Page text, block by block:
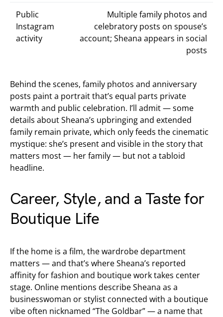
Public
Instagram
activity
Multiple family photos and
celebratory posts on spouse’s
account; Sheana appears in social
posts
Behind the scenes, family photos and anniversary
posts paint a portrait that’s equal parts private
warmth and public celebration. I’ll admit — some
details about Sheana’s upbringing and extended
family remain private, which only feeds the cinematic
mystique: she’s present and visible in the story that
matters most — her family — but not a tabloid
headline.
Career, Style, and a Taste for
Boutique Life
If the home is a film, the wardrobe department
matters — and that’s where Sheana’s reported
affinity for fashion and boutique work takes center
stage. Online mentions describe Sheana as a
businesswoman or stylist connected with a boutique
vibe often nicknamed “The Goldbar” — a name that